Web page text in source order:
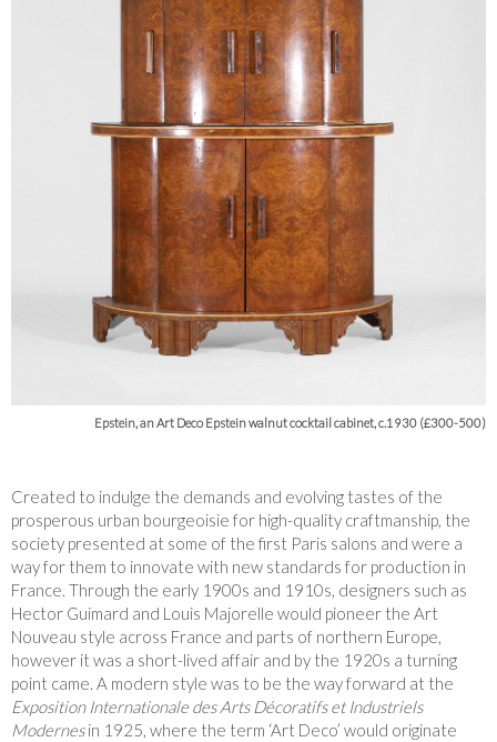
Epstein, an Art Deco Epstein walnut cocktail cabinet, c.1930 (£300-500)
Created to indulge the demands and evolving tastes of the
prosperous urban bourgeoisie for high-quality craftmanship, the
society presented at some of the first Paris salons and were a
way for them to innovate with new standards for production in
France. Through the early 1900s and 1910s, designers such as
Hector Guimard and Louis Majorelle would pioneer the Art
Nouveau style across France and parts of northern Europe,
however it was a short-lived affair and by the 1920s a turning
point came. A modern style was to be the way forward at the
Exposition Internationale des Arts Décoratifs et Industriels
Modernesin 1925, where the term ‘Art Deco’ would originate